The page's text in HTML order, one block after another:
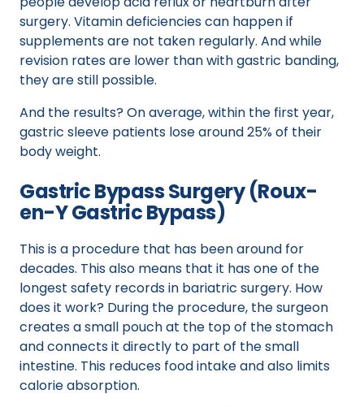
surgery. Vitamin deficiencies can happen if
supplements are not taken regularly. And while
revision rates are lower than with gastric banding,
they are still possible.
And the results? On average, within the first year,
gastric sleeve patients lose around 25% of their
body weight.
Gastric Bypass Surgery (Roux-
en-Y Gastric Bypass)
This is a procedure that has been around for
decades. This also means that it has one of the
longest safety records in bariatric surgery. How
does it work? During the procedure, the surgeon
creates a small pouch at the top of the stomach
and connects it directly to part of the small
intestine. This reduces food intake and also limits
calorie absorption.